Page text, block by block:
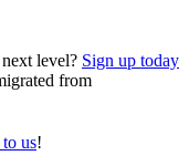
level? Sign up today
from
us!